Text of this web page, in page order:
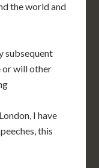
the world and
subsequent
or will other
I have
this